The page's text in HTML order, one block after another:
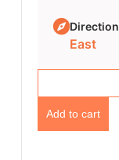
Direction
East
Add to cart